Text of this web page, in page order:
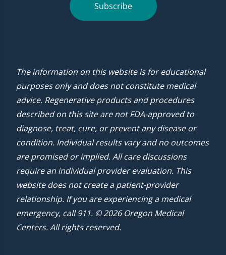
Subscribe
The information on this website is for educational
purposes only and does not constitute medical
advice. Regenerative products and procedures
described on this site are not FDA-approved to
diagnose, treat, cure, or prevent any disease or
condition. Individual results vary and no outcomes
are promised or implied. All care discussions
require an individual provider evaluation. This
website does not create a patient-provider
relationship. If you are experiencing a medical
emergency, call 911. © 2026 Oregon Medical
Centers. All rights reserved.